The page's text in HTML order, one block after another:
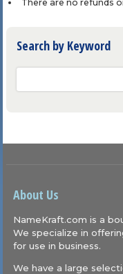
There are no refunds
Search by Keyword
About Us
NameKraft.com is a
We specialize in
for use in business.
We have a large